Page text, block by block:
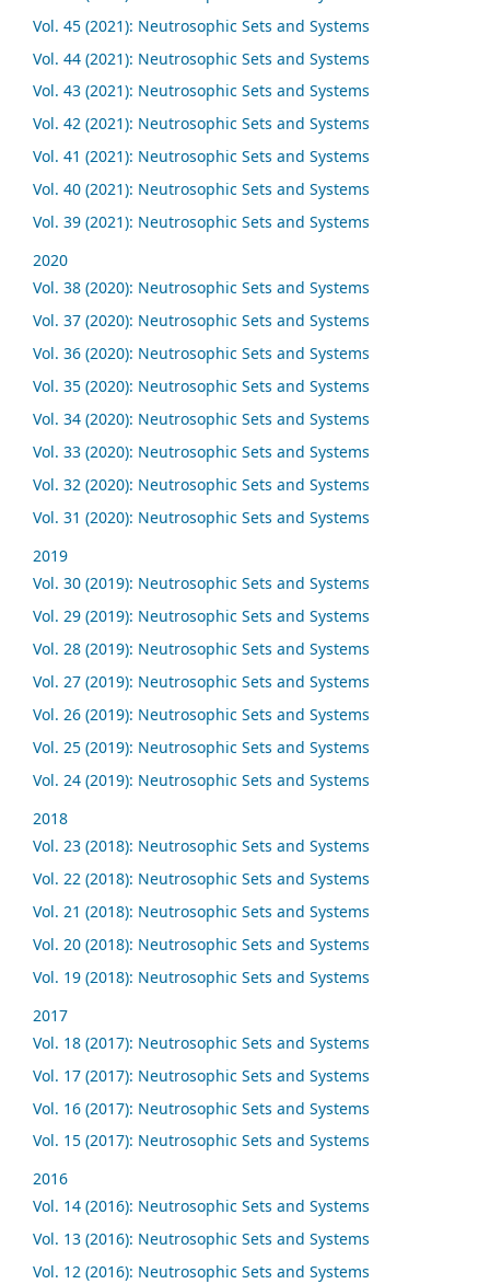
Vol. 45 (2021): Neutrosophic Sets and Systems
Vol. 44 (2021): Neutrosophic Sets and Systems
Vol. 43 (2021): Neutrosophic Sets and Systems
Vol. 42 (2021): Neutrosophic Sets and Systems
Vol. 41 (2021): Neutrosophic Sets and Systems
Vol. 40 (2021): Neutrosophic Sets and Systems
Vol. 39 (2021): Neutrosophic Sets and Systems
2020
Vol. 38 (2020): Neutrosophic Sets and Systems
Vol. 37 (2020): Neutrosophic Sets and Systems
Vol. 36 (2020): Neutrosophic Sets and Systems
Vol. 35 (2020): Neutrosophic Sets and Systems
Vol. 34 (2020): Neutrosophic Sets and Systems
Vol. 33 (2020): Neutrosophic Sets and Systems
Vol. 32 (2020): Neutrosophic Sets and Systems
Vol. 31 (2020): Neutrosophic Sets and Systems
2019
Vol. 30 (2019): Neutrosophic Sets and Systems
Vol. 29 (2019): Neutrosophic Sets and Systems
Vol. 28 (2019): Neutrosophic Sets and Systems
Vol. 27 (2019): Neutrosophic Sets and Systems
Vol. 26 (2019): Neutrosophic Sets and Systems
Vol. 25 (2019): Neutrosophic Sets and Systems
Vol. 24 (2019): Neutrosophic Sets and Systems
2018
Vol. 23 (2018): Neutrosophic Sets and Systems
Vol. 22 (2018): Neutrosophic Sets and Systems
Vol. 21 (2018): Neutrosophic Sets and Systems
Vol. 20 (2018): Neutrosophic Sets and Systems
Vol. 19 (2018): Neutrosophic Sets and Systems
2017
Vol. 18 (2017): Neutrosophic Sets and Systems
Vol. 17 (2017): Neutrosophic Sets and Systems
Vol. 16 (2017): Neutrosophic Sets and Systems
Vol. 15 (2017): Neutrosophic Sets and Systems
2016
Vol. 14 (2016): Neutrosophic Sets and Systems
Vol. 13 (2016): Neutrosophic Sets and Systems
Vol. 12 (2016): Neutrosophic Sets and Systems